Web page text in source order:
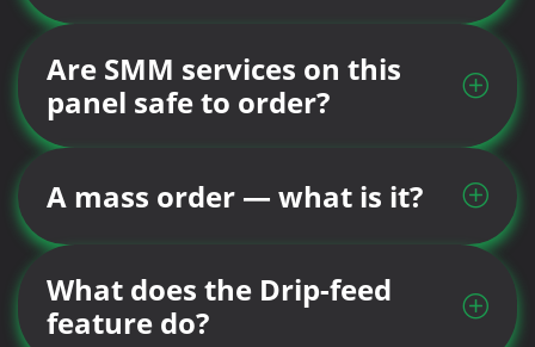
Are SMM services on this
panel safe to order?
A mass order — what is it?
What does the Drip-feed
feature do?